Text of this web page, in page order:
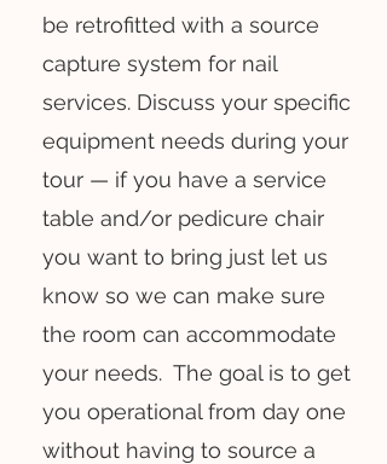
be retrofitted with a source
capture system for nail
services. Discuss your specific
equipment needs during your
tour — if you have a service
table and/or pedicure chair
you want to bring just let us
know so we can make sure
the room can accommodate
your needs. The goal is to get
you operational from day one
without having to source a